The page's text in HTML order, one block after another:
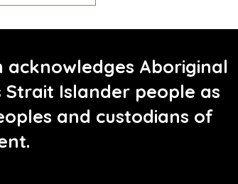
acknowledges Aboriginal
Strait Islander people as
and custodians of